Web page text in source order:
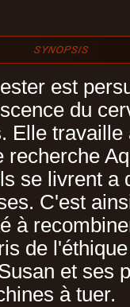
est
du
Elle
recherche
se livrent a
C'est
à
de
et ses
à tuer.